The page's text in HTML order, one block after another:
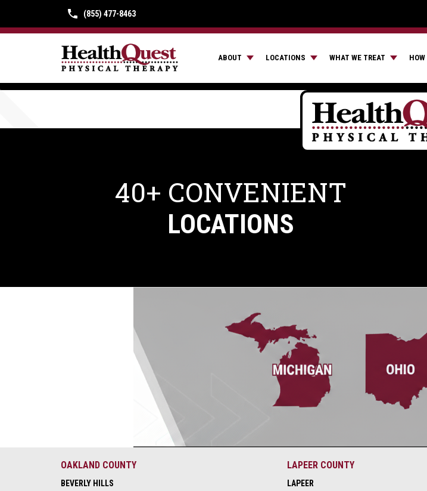
(855) 477-8463
ABOUT LOCATIONS WHAT WE TREAT HOW
40+ CONVENIENT
LOCATIONS
OAKLAND COUNTY
BEVERLY HILLS
LAPEER COUNTY
LAPEER